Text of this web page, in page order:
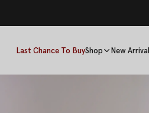
Last Chance To BuyShop New Arrival